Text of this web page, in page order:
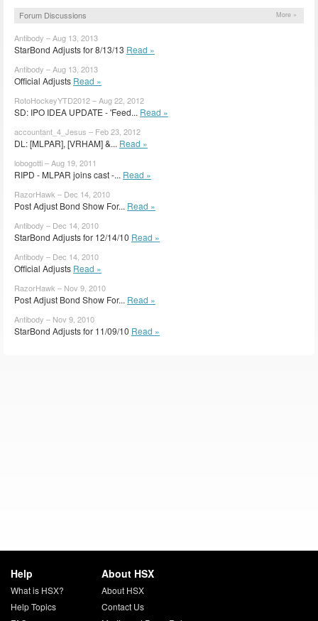
Forum Discussions More »
Antibody – Aug 13, 2013
StarBond Adjusts for 8/13/13 Read »
Antibody – Aug 13, 2013
Official Adjusts Read »
RotoHockeyYTD2012 – Aug 22, 2012
SD: IPO IDEA UPDATE - 'Feed... Read »
accountant_4_Jesus – Feb 23, 2012
DL: [MLPAR], [VRHAM] &... Read »
lobogotti – Aug 19, 2011
RIPD - MLPAR joins cast -... Read »
RazorHawk – Dec 14, 2010
Post Adjust Bond Show For... Read »
Antibody – Dec 14, 2010
StarBond Adjusts for 12/14/10 Read »
Antibody – Dec 14, 2010
Official Adjusts Read »
RazorHawk – Nov 9, 2010
Post Adjust Bond Show For... Read »
Antibody – Nov 9, 2010
StarBond Adjusts for 11/09/10 Read »
Help
What is HSX?
Help Topics
About HSX
About HSX
Contact Us